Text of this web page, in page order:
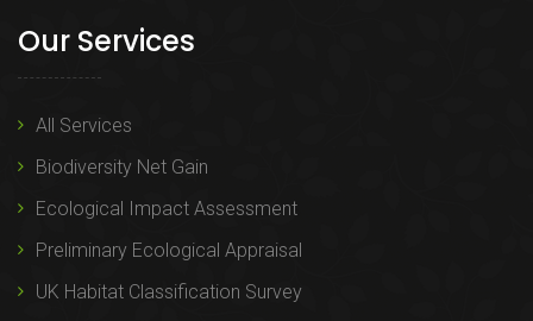
Our Services
All Services
Biodiversity Net Gain
Ecological Impact Assessment
Preliminary Ecological Appraisal
UK Habitat Classification Survey